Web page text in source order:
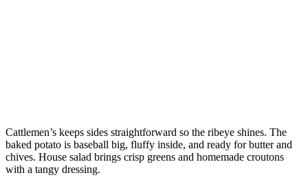
Cattlemen’s keeps sides straightforward so the ribeye shines. The
baked potato is baseball big, fluffy inside, and ready for butter and
chives. House salad brings crisp greens and homemade croutons
with a tangy dressing.